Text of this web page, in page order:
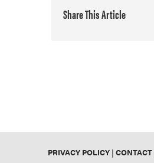
Share This Article
PRIVACY POLICY |CONTACT